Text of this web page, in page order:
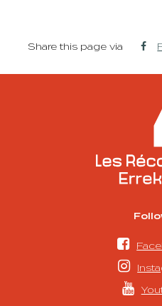
Share this page via


